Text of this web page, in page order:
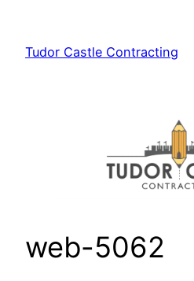
content
Tudor Castle Contracting
web-5062